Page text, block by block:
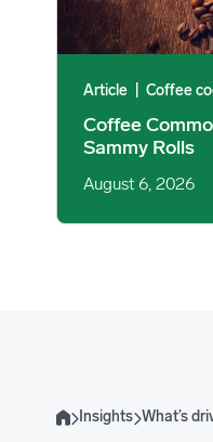
Article Coffee
Coffee
Sammy Rolls
August 6, 2026
HomeInsights